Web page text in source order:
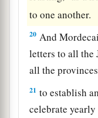
to one another.
20 And
letters to all the
all the
21 to establish
celebrate